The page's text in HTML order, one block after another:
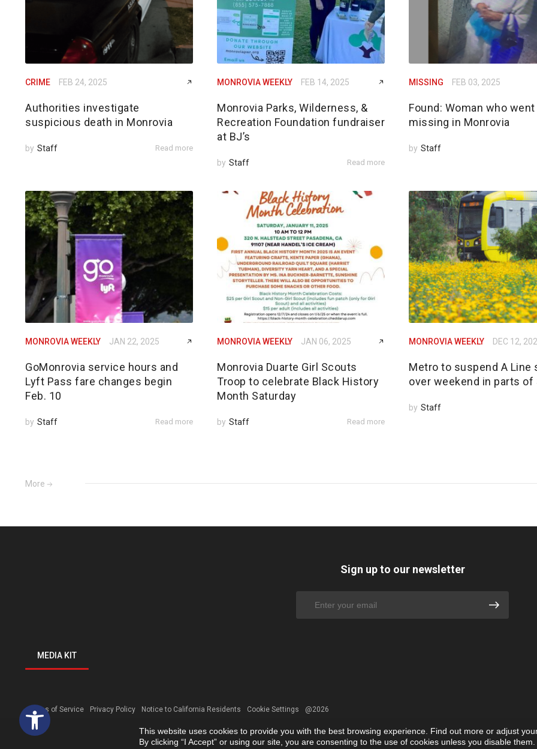
Open toolbar
CRIME FEB 24, 2025
Authorities investigate
suspicious death in Monrovia
by Staff Read more
MONROVIA WEEKLY FEB 14, 2025
Monrovia Parks, Wilderness, &
Recreation Foundation fundraiser
at BJ’s
by Staff Read more
MISSING FEB 03, 2025
Found: Woman who went
missing in Monrovia
by Staff
MONROVIA WEEKLY JAN 22, 2025
GoMonrovia service hours and
Lyft Pass fare changes begin
Feb. 10
by Staff Read more
MONROVIA WEEKLY JAN 06, 2025
Monrovia Duarte Girl Scouts
Troop to celebrate Black History
Month Saturday
by Staff Read more
MONROVIA WEEKLY DEC 12,
Metro to suspend A Line
over weekend in parts of
by Staff
More
MEDIA KIT
Sign up to our newsletter
Terms of Service Privacy Policy Notice to California Residents Cookie Settings @2026
This website uses cookies to provide you with the best browsing experience. Find out more or adjust
By clicking “I Accept” or using our site, you are consenting to the use of cookies unless you disable them.